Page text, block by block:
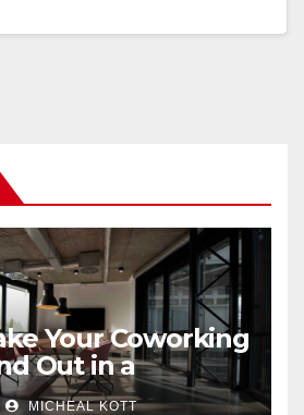
Your Coworking
Out in a
MICHEAL KOTT